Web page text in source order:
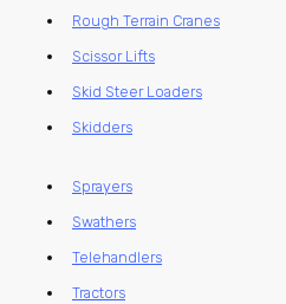
Rough Terrain Cranes
Scissor Lifts
Skid Steer Loaders
Skidders
Sprayers
Swathers
Telehandlers
Tractors